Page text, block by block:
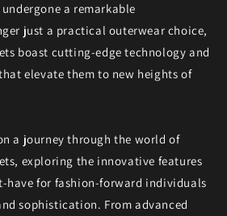
a remarkable
just a practical outerwear choice,
boast cutting-edge technology and
elevate them to new heights of
a journey through the world of
exploring the innovative features
have for fashion-forward individuals
sophistication. From advanced